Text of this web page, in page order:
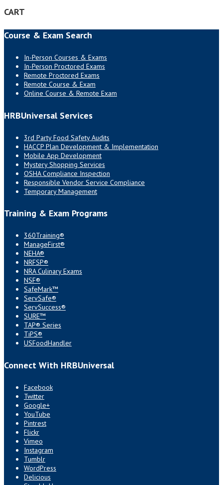
CART
Course & Exam Search
In-Person Courses & Exams
In-Person Proctored Exams
Remote Proctored Exams
Remote Course & Exam
Online Course & Remote Exam
HRBUniversal Services
3rd Party Food Safety Audits
HACCP Plan Development & Implementation
Mobile App Development
Mystery Shopping Services
OSHA Compliance Inspection
Responsible Vendor Service Compliance
Temporary Management
Training & Exam Programs
360Training®
ManageFirst®
NEHA®
NRFSP®
NRA Culinary Exams
NSF®
SafeMark™
ServSafe®
ServSuccess®
SURE™
TAP® Series
TiPS®
USFoodHandler
Connect With HRBUniversal
Facebook
Twitter
Google+
YouTube
Pintrest
Flickr
Vimeo
Instagram
Tumblr
WordPress
Delicious